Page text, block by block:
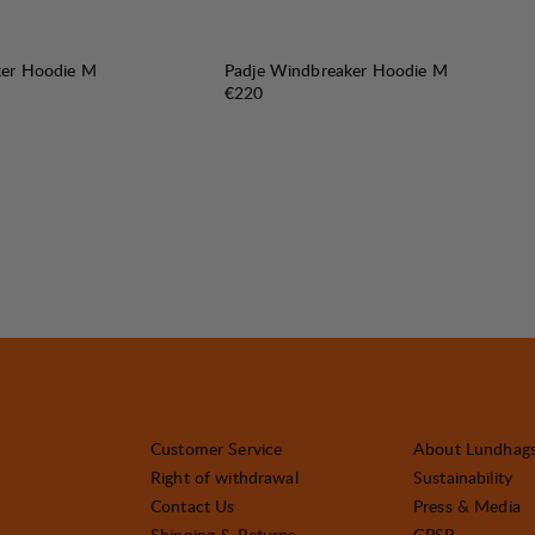
Hoodie M
Padje Windbreaker Hoodie M
Price:
€220
Customer Service
Right of withdrawal
Contact Us
About
Sustainability
Press & Media